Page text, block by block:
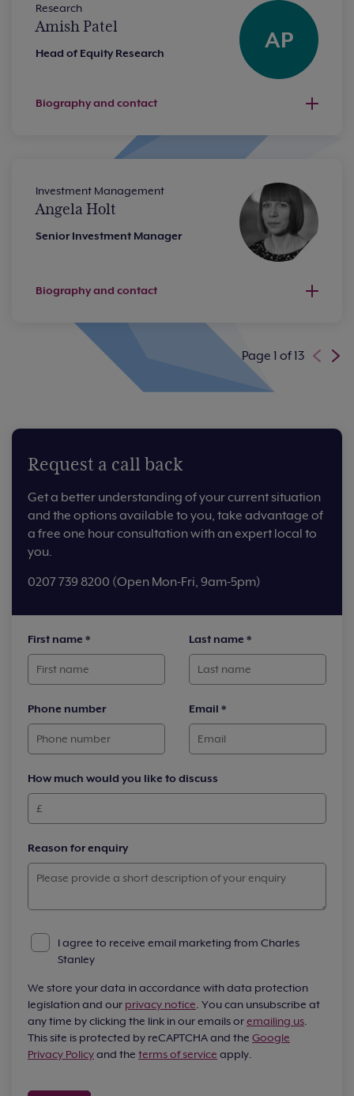
AP
Research
Amish Patel
Head of Equity Research
Biography and contact
Investment Management
Angela Holt
Senior Investment Manager
Biography and contact
Page 1 of 13
Request a call back
Get a better understanding of your current situation
and the options available to you, take advantage of
a free one hour consultation with an expert local to
you.
0207 739 8200 (Open Mon-Fri, 9am-5pm)
First name * Last name *
Phone number Email *
How much would you like to discuss
Reason for enquiry
I agree to receive email marketing from Charles
Stanley
We store your data in accordance with data protection
legislation and our privacy notice. You can unsubscribe at
any time by clicking the link in our emails oremailing us.
This site is protected by reCAPTCHA and the Google
Privacy Policyand the terms of service apply.